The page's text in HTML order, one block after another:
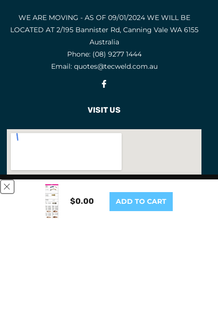
$0.00 ADD TO CART
WE ARE MOVING - AS OF 09/01/2024 WE WILL BE
LOCATED AT 2/195 Bannister Rd, Canning Vale WA 6155
Australia
Phone: (08) 9277 1444
Email: quotes@tecweld.com.au
VISIT US
This website uses cookies to ensure you get the best
experience on our website.